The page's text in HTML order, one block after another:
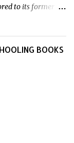
to its former
BOOKS